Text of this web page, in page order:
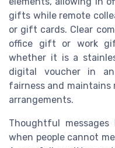
gifts while remote
or gift cards. Clear
office gift or work
whether it is a
digital voucher in
fairness and maintains
arrangements.
Thoughtful
when people cannot